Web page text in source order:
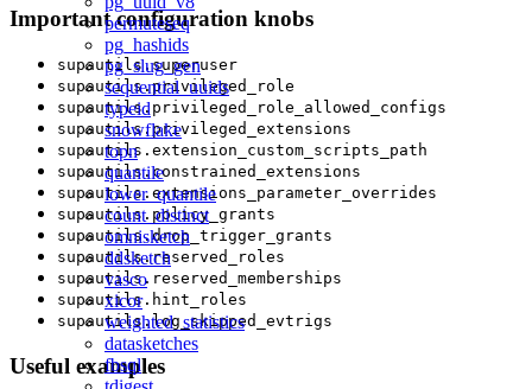
permuteseq
pg_hashids
pg_slug_gen
sequential_uuids
typeid
snowflake
topn
quantile
lower_quantile
count_distinct
omnisketch
ddsketch
vasco
xicor
weighted_statistics
datasketches
fbsql
Important configuration knobs
supautils.superuser
supautils.privileged_role
supautils.privileged_role_allowed_configs
supautils.privileged_extensions
supautils.extension_custom_scripts_path
supautils.constrained_extensions
supautils.extensions_parameter_overrides
supautils.policy_grants
supautils.drop_trigger_grants
supautils.reserved_roles
supautils.reserved_memberships
supautils.hint_roles
supautils.log_skipped_evtrigs
Useful examples